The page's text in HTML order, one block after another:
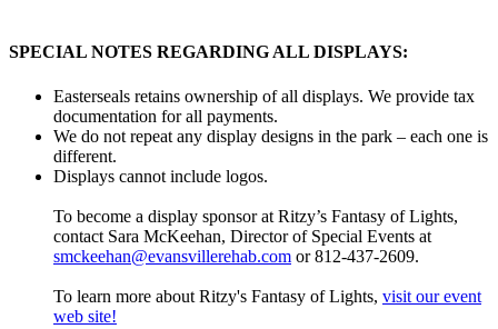
SPECIAL NOTES REGARDING ALL DISPLAYS:
Easterseals retains ownership of all displays. We provide tax
documentation for all payments.
We do not repeat any display designs in the park – each one is
different.
Displays cannot include logos.
To become a display sponsor at Ritzy’s Fantasy of Lights,
contact Sara McKeehan, Director of Special Events at
smckeehan@evansvillerehab.com or 812-437-2609.
To learn more about Ritzy's Fantasy of Lights, visit our event
web site!